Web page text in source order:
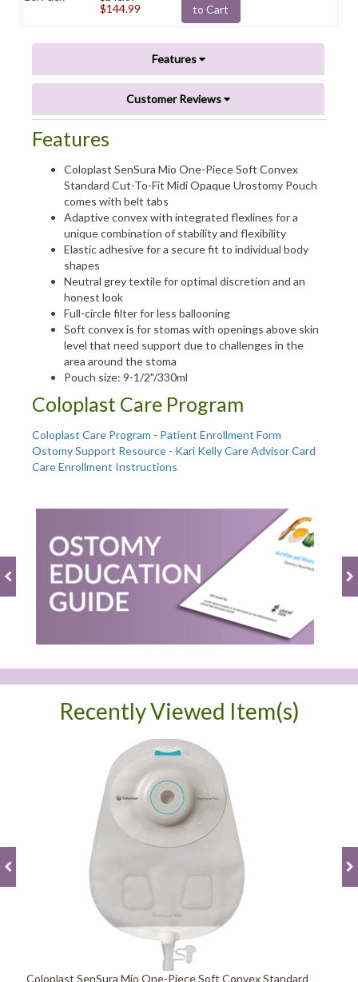
$144.99
to Cart
Features
Customer Reviews
Features
Coloplast SenSura Mio One-Piece Soft Convex
Standard Cut-To-Fit Midi Opaque Urostomy Pouch
comes with belt tabs
Adaptive convex with integrated flexlines for a
unique combination of stability and flexibility
Elastic adhesive for a secure fit to individual body
shapes
Neutral grey textile for optimal discretion and an
honest look
Full-circle filter for less ballooning
Soft convex is for stomas with openings above skin
level that need support due to challenges in the
area around the stoma
Pouch size: 9-1/2"/330ml
Coloplast Care Program
Coloplast Care Program - Patient Enrollment Form
Ostomy Support Resource - Kari Kelly Care Advisor Card
Care Enrollment Instructions
Recently Viewed Item(s)
Coloplast SenSura Mio One-Piece Soft Convex Standard